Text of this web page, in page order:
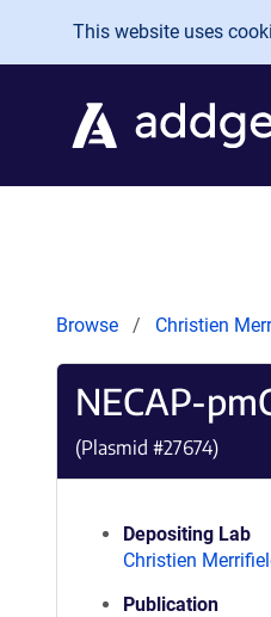
Skip to main content
This website uses
Browse Christien
NECAP-
(Plasmid #27674)
Depositing Lab
Christien
Publication